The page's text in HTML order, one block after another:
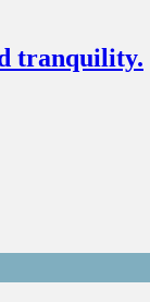
tranquility.